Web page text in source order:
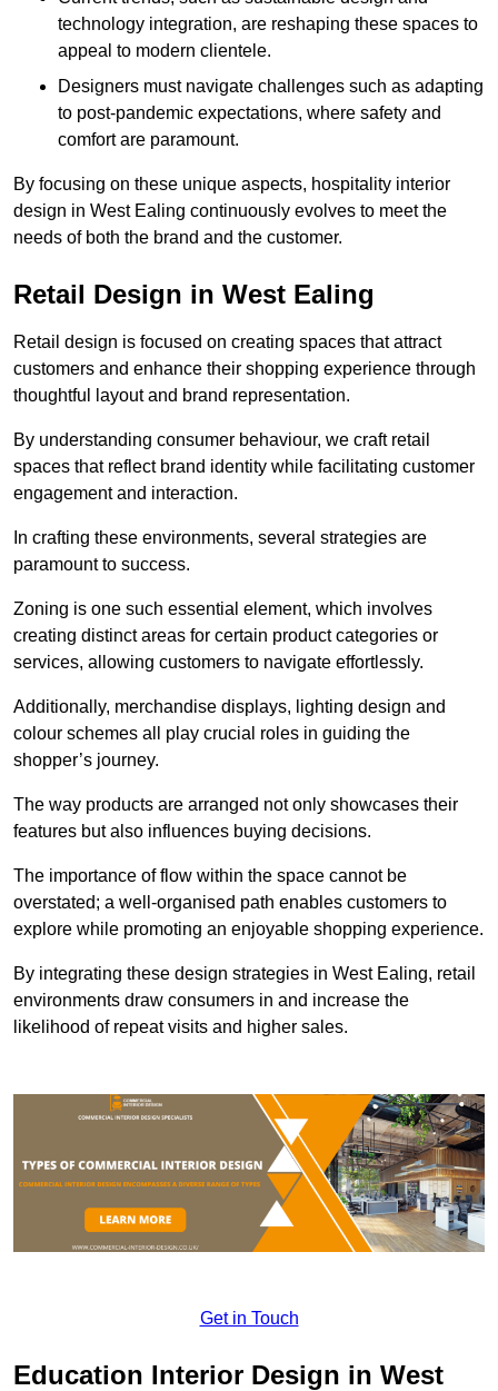
technology integration, are reshaping these spaces to
appeal to modern clientele.
Designers must navigate challenges such as adapting
to post-pandemic expectations, where safety and
comfort are paramount.
By focusing on these unique aspects, hospitality interior
design in West Ealing continuously evolves to meet the
needs of both the brand and the customer.
Retail Design in West Ealing
Retail design is focused on creating spaces that attract
customers and enhance their shopping experience through
thoughtful layout and brand representation.
By understanding consumer behaviour, we craft retail
spaces that reflect brand identity while facilitating customer
engagement and interaction.
In crafting these environments, several strategies are
paramount to success.
Zoning is one such essential element, which involves
creating distinct areas for certain product categories or
services, allowing customers to navigate effortlessly.
Additionally, merchandise displays, lighting design and
colour schemes all play crucial roles in guiding the
shopper’s journey.
The way products are arranged not only showcases their
features but also influences buying decisions.
The importance of flow within the space cannot be
overstated; a well-organised path enables customers to
explore while promoting an enjoyable shopping experience.
By integrating these design strategies in West Ealing, retail
environments draw consumers in and increase the
likelihood of repeat visits and higher sales.
Get in Touch
Education Interior Design in West